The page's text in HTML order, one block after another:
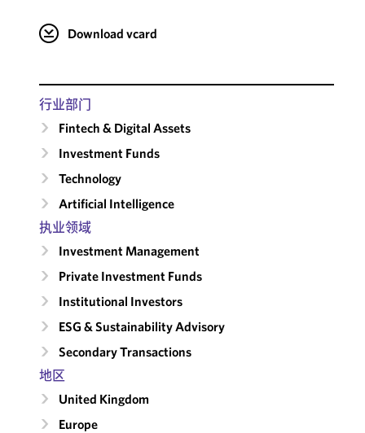
Download vcard
行业部门
Fintech & Digital Assets
Investment Funds
Technology
Artificial Intelligence
执业领域
Investment Management
Private Investment Funds
Institutional Investors
ESG & Sustainability Advisory
Secondary Transactions
地区
United Kingdom
Europe